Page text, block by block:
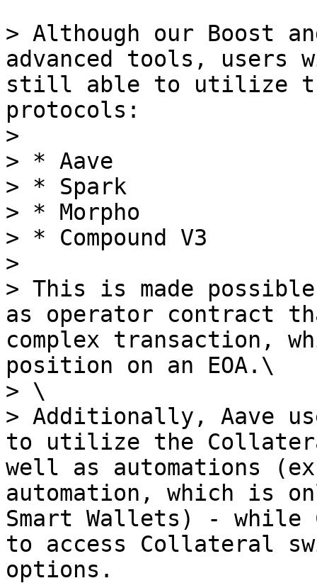
> Although our Boost
advanced tools, users
still able to utilize
protocols:
>
> * Aave
> * Spark
> * Morpho
> * Compound V3
>
> This is made
as operator contract
complex transaction,
position on an EOA.\
> \
> Additionally, Aave
to utilize the
well as automations
automation, which is
Smart Wallets) - while
to access Collateral
options.